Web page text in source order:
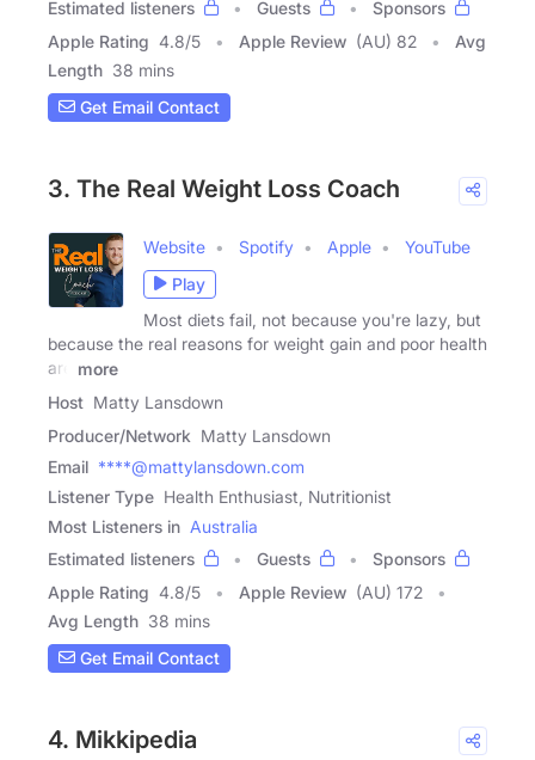
Estimated listeners
Guests
Sponsors
Apple Rating 4.8/5 Apple Review (AU) 82
Avg
Length 38 mins
Get Email Contact
3. The Real Weight Loss Coach
Website Spotify Apple
YouTube
Play
Most diets fail, not because you're lazy, but
because the real reasons for weight gain and poor health
are
more
Host Matty Lansdown
Producer/Network Matty Lansdown
Email ****@mattylansdown.com
Listener Type Health Enthusiast, Nutritionist
Most Listeners in Australia
Estimated listeners
Guests
Sponsors
Apple Rating 4.8/5 Apple Review (AU) 172
Avg Length 38 mins
Get Email Contact
4. Mikkipedia